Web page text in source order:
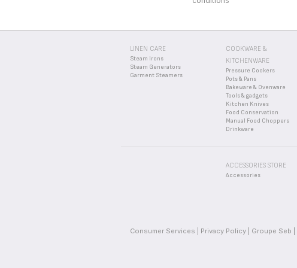
LINEN CARE
Steam Irons
Steam Generators
Garment Steamers
COOKWARE &
KITCHENWARE
Pressure Cookers
Pots & Pans
Bakeware & Ovenware
Tools & gadgets
Kitchen Knives
Food Conservation
Manual Food Choppers
Drinkware
ACCESSORIES STORE
Accessories
Consumer Services Privacy Policy Groupe Seb